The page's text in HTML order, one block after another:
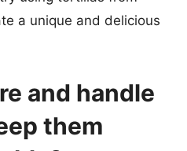
a unique and delicious
and handle
them